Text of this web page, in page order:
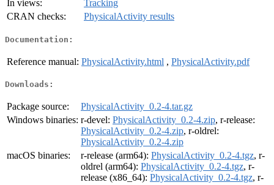
In views:
Tracking
CRAN checks:
PhysicalActivity results
Documentation:
Reference manual: PhysicalActivity.html , PhysicalActivity.pdf
Downloads:
Package source:
PhysicalActivity_0.2-4.tar.gz
Windows binaries: r-devel: PhysicalActivity_0.2-4.zip, r-release:
PhysicalActivity_0.2-4.zip, r-oldrel:
PhysicalActivity_0.2-4.zip
macOS binaries:
r-release (arm64): PhysicalActivity_0.2-4.tgz, r-
oldrel (arm64): PhysicalActivity_0.2-4.tgz, r-
release (x86_64): PhysicalActivity_0.2-4.tgz, r-